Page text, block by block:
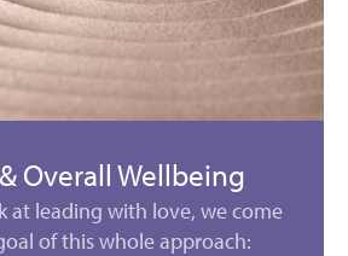
Overall Wellbeing
at leading with love, we come
of this whole approach: